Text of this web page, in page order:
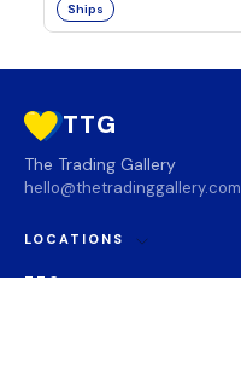
Ships
TTG
The Trading Gallery
hello@thetradinggallery.com
LOCATIONS
TTG